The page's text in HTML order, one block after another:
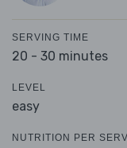
SERVING TIME
20 - 30 minutes
LEVEL
easy
NUTRITION PER